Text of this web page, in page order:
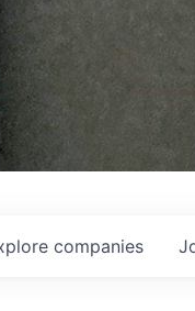
companies